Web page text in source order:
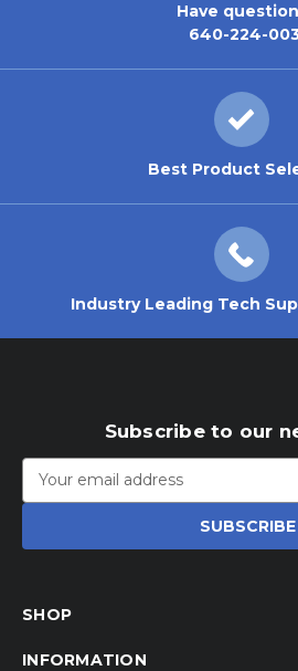
Have
640-224-
Best Product
Industry Leading Tech
Subscribe to our
Email
Address
SHOP
INFORMATION